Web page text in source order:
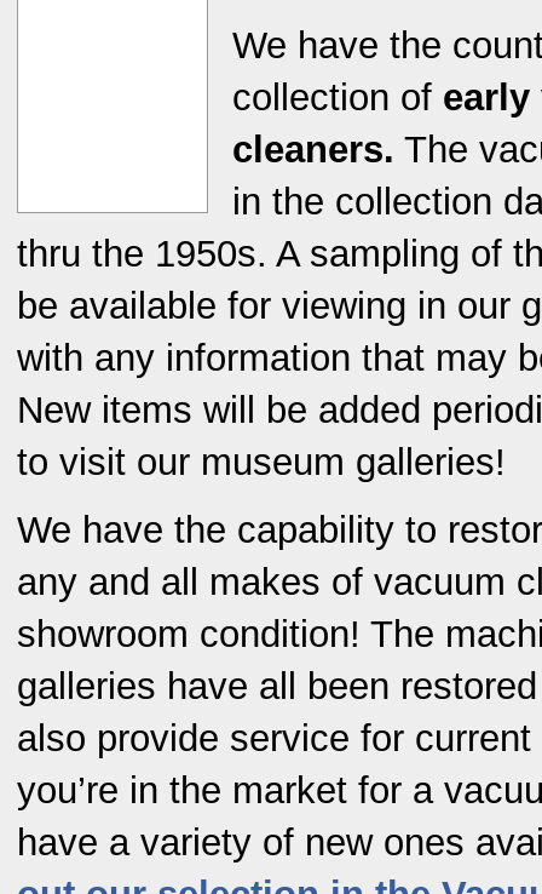
We have the
collection of early
cleaners. The
in the collection
thru the 1950s. A sampling of
be available for viewing in our
with any information that may
New items will be added
to visit our museum galleries!
We have the capability to
any and all makes of vacuum
showroom condition! The
galleries have all been
also provide service for
you’re in the market for a
have a variety of new ones